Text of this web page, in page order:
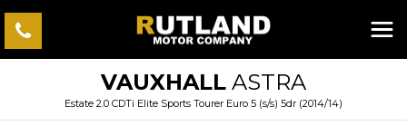
VAUXHALL ASTRA
Estate 2.0 CDTi Elite Sports Tourer Euro 5 (s/s) 5dr (2014/14)